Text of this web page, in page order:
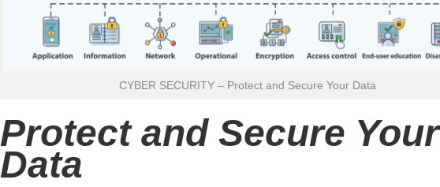
CYBER SECURITY – Protect and Secure Your Data
Protect and Secure Your
Data